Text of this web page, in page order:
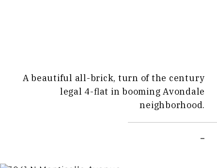
A beautiful all-brick, turn of the century
legal 4-flat in booming Avondale
neighborhood.
–